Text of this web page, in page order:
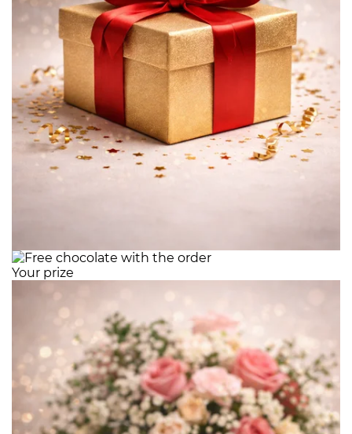
Your prize